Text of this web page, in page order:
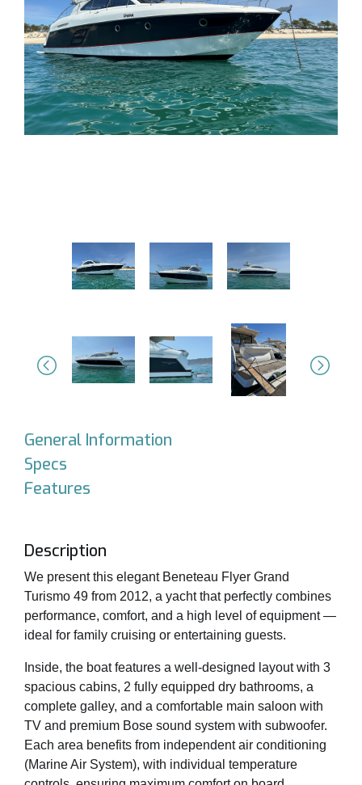
Previous Next
General Information
Specs
Features
Description
We present this elegant Beneteau Flyer Grand
Turismo 49 from 2012, a yacht that perfectly combines
performance, comfort, and a high level of equipment —
ideal for family cruising or entertaining guests.
Inside, the boat features a well-designed layout with 3
spacious cabins, 2 fully equipped dry bathrooms, a
complete galley, and a comfortable main saloon with
TV and premium Bose sound system with subwoofer.
Each area benefits from independent air conditioning
(Marine Air System), with individual temperature